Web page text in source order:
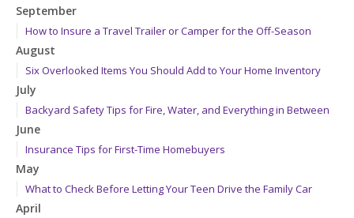
September
How to Insure a Travel Trailer or Camper for the Off-Season
August
Six Overlooked Items You Should Add to Your Home Inventory
July
Backyard Safety Tips for Fire, Water, and Everything in Between
June
Insurance Tips for First-Time Homebuyers
May
What to Check Before Letting Your Teen Drive the Family Car
April